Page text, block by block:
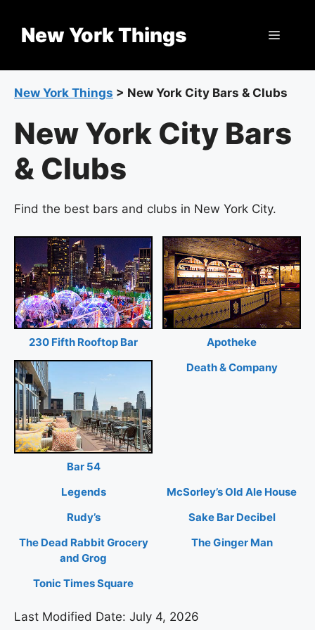
contentNew York Things Menu
New York Things > New York City Bars & Clubs
New York City Bars
& Clubs
Find the best bars and clubs in New York City.
230 Fifth Rooftop Bar Apotheke
Bar 54
Death & Company
Legends
McSorley’s Old Ale House
Rudy’s
Sake Bar Decibel
The Dead Rabbit Grocery
and Grog
The Ginger Man
Tonic Times Square
Last Modified Date: July 4, 2026